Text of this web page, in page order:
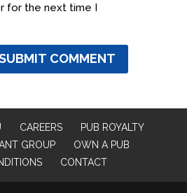
for the next time I
CAREERS
PUB ROYALTY
GROUP
OWN A PUB
CONTACT